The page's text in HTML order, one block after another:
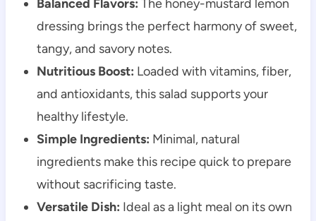
Balanced Flavors: The honey-mustard lemon
dressing brings the perfect harmony of sweet,
tangy, and savory notes.
Nutritious Boost: Loaded with vitamins, fiber,
and antioxidants, this salad supports your
healthy lifestyle.
Simple Ingredients: Minimal, natural
ingredients make this recipe quick to prepare
without sacrificing taste.
Versatile Dish: Ideal as a light meal on its own